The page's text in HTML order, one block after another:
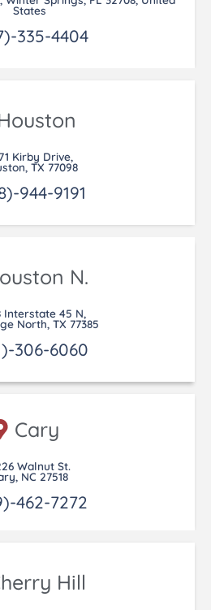
States
335-4404
Kirby Drive,
TX 77098
944-9191
N.
Interstate 45 N,
North, TX 77385
306-6060
Cary
Walnut St.
NC 27518
462-7272
Hill